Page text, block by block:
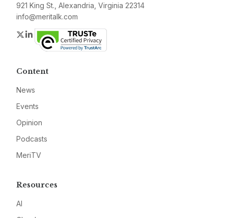
921 King St., Alexandria, Virginia 22314
info@meritalk.com
Twitter
LinkedIn
Content
News
Events
Opinion
Podcasts
MeriTV
Resources
AI